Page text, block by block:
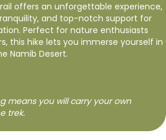
offers an unforgettable experience,
and top-notch support for
Perfect for nature enthusiasts
this hike lets you immerse yourself in
Namib Desert.
means you will carry your own
trek.